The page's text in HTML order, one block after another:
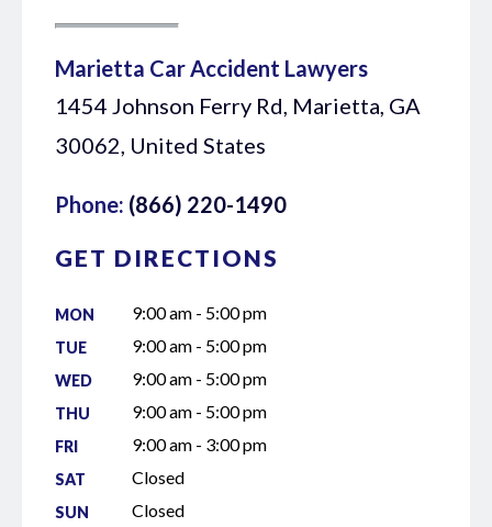
Marietta Car Accident Lawyers
1454 Johnson Ferry Rd, Marietta, GA
30062, United States
Phone: (866) 220-1490
GET DIRECTIONS
MON 9:00 am - 5:00 pm
TUE 9:00 am - 5:00 pm
WED 9:00 am - 5:00 pm
THU 9:00 am - 5:00 pm
FRI 9:00 am - 3:00 pm
SAT Closed
SUN Closed